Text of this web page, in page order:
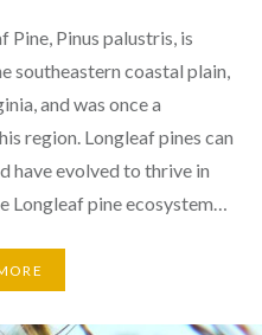
Pine, Pinus palustris, is
southeastern coastal plain,
and was once a
region. Longleaf pines can
have evolved to thrive in
Longleaf pine ecosystem…